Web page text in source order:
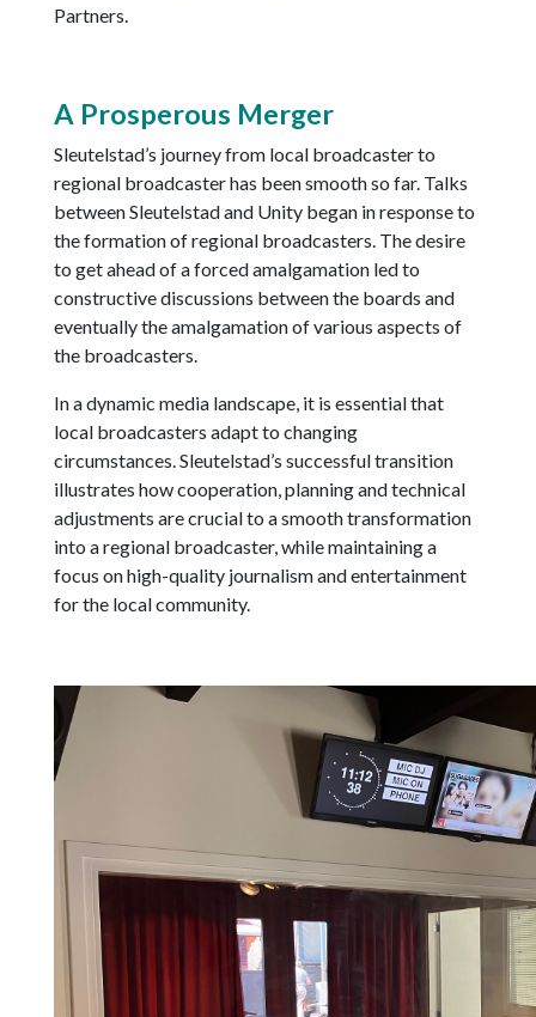
Partners.
A Prosperous Merger
Sleutelstad’s journey from local broadcaster to
regional broadcaster has been smooth so far. Talks
between Sleutelstad and Unity began in response to
the formation of regional broadcasters. The desire
to get ahead of a forced amalgamation led to
constructive discussions between the boards and
eventually the amalgamation of various aspects of
the broadcasters.
In a dynamic media landscape, it is essential that
local broadcasters adapt to changing
circumstances. Sleutelstad’s successful transition
illustrates how cooperation, planning and technical
adjustments are crucial to a smooth transformation
into a regional broadcaster, while maintaining a
focus on high-quality journalism and entertainment
for the local community.